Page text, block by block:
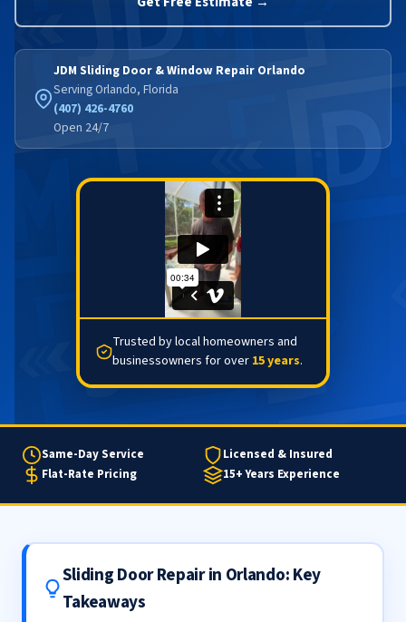
JDM Sliding Door & Window Repair Orlando
Serving Orlando, Florida
(407) 426-4760
Open 24/7
Trusted by local homeowners and
businessowners for over 15 years.
Same-Day Service
Licensed & Insured
Flat-Rate Pricing
15+ Years Experience
Sliding Door Repair in Orlando: Key
Takeaways